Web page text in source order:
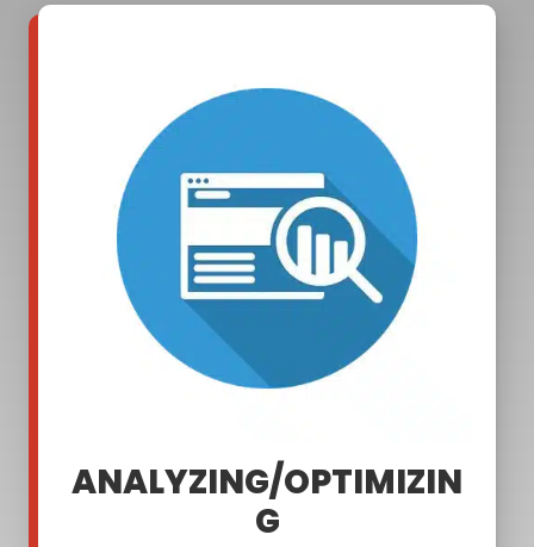
ANALYZING/OPTIMIZIN
G